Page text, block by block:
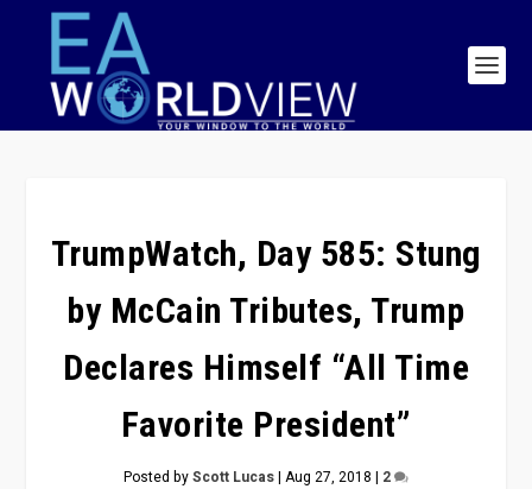
TrumpWatch, Day 585: Stung
by McCain Tributes, Trump
Declares Himself “All Time
Favorite President”
Posted byScott Lucas| Aug 27, 2018 | 2